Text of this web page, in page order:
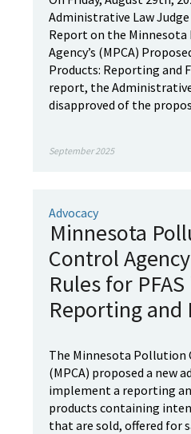
Administrative Law Judge
Report on the
Agency’s (MPCA)
Products: Reporting and
report, the
disapproved of the
September 2025
Advocacy
Minnesota
Control
Rules for
Reporting and
The Minnesota Pollution
(MPCA) proposed a new
implement a reporting
products containing
that are sold, offered for